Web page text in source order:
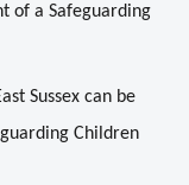
of a Safeguarding
Sussex can be
Children